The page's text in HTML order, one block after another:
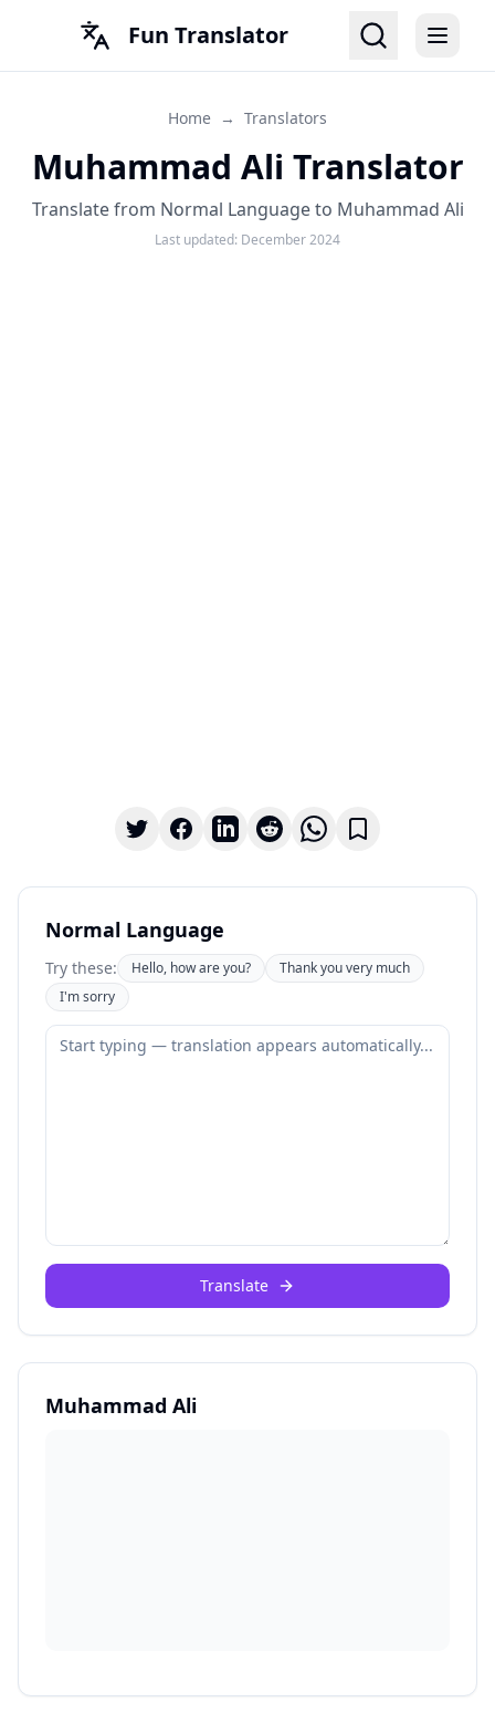
Fun Translator
Home → Translators
Muhammad Ali Translator
Translate from Normal Language to Muhammad Ali
Last updated: December 2024
Normal Language
Try these: Hello, how are you?
Thank you very much
I'm sorry
Translate
Muhammad Ali